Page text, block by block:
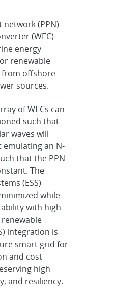
network (PPN)
(WEC)
energy
renewable
from offshore
sources.
of WECs can
such that
waves will
an N-
that the PPN
The
(ESS)
while
with high
integration is
smart grid for
and cost
high
and resiliency.